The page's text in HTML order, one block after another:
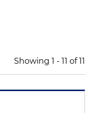
Showing 1 - 11 of11